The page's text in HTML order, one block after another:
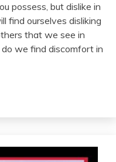
possess, but dislike in
find ourselves disliking
that we see in
we find discomfort in